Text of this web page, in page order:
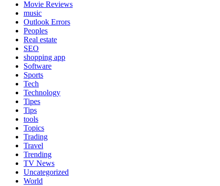
Movie Reviews
music
Outlook Errors
Peoples
Real estate
SEO
shopping app
Software
Sports
Tech
Technology
Tipes
Tips
tools
Topics
Trading
Travel
Trending
TV News
Uncategorized
World